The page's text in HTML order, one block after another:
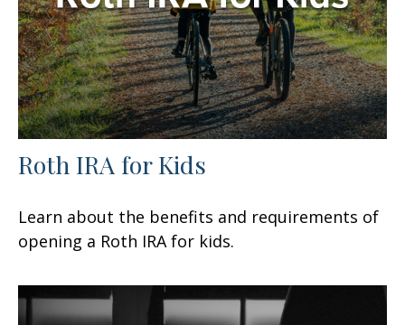
Roth IRA for Kids
Learn about the benefits and requirements of
opening a Roth IRA for kids.